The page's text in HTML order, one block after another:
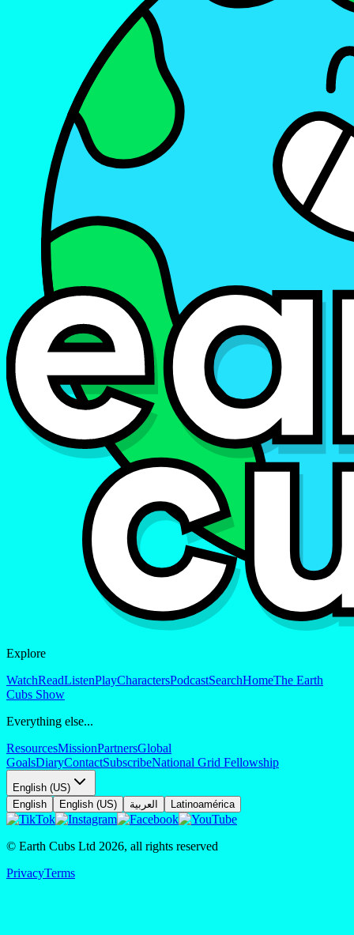
Explore
WatchReadListenPlayCharactersPodcastSearchHomeThe Earth
Cubs Show
Everything else...
ResourcesMissionPartnersGlobal
GoalsDiaryContactSubscribeNational Grid Fellowship
English (US)
English
English (US) العربية Latinoamérica
© Earth Cubs Ltd 2026, all rights reserved
PrivacyTerms